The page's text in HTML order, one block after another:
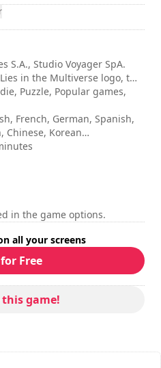
S.A., Studio Voyager SpA.
in the Multiverse logo, the
logo, and IguanaBee
Tales S.A., and/or Studio
SpA. All rights reserved.
Puzzle, Popular games,
French, German, Spanish,
Chinese, Korean
in the game options.
all your screens
Free
this game!